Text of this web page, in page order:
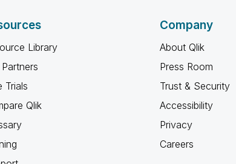
Library
Partners
Trials
Qlik
Company
About Qlik
Press Room
Trust & Security
Accessibility
Privacy
Careers